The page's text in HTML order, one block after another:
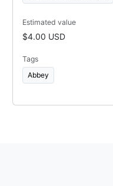
Estimated value
$4.00 USD
Tags
Abbey